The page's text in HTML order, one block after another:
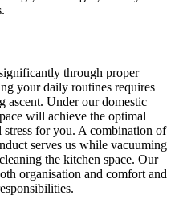
through proper
your daily routines requires
ascent. Under our domestic
will achieve the optimal
for you. A combination of
serves us while vacuuming
the kitchen space. Our
organisation and comfort and